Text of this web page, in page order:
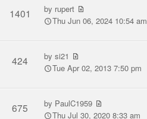
1401 by rupert
Thu Jun 06, 2024 10:54 am
424 bysi21
Tue Apr 02, 2013 7:50 pm
675 by PaulC1959
Thu Jul 30, 2020 8:33 am